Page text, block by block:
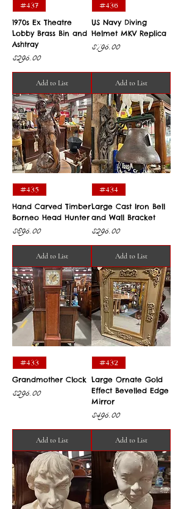
#437
1970s Ex Theatre
Lobby Brass Bin and
Ashtray
Price
$295.00
Add to List
#436
US Navy Diving
Helmet MKV Replica
Price
$795.00
Add to List
#435
Hand Carved Timber
Borneo Head Hunter
Price
$895.00
Add to List
#434
Large Cast Iron Bell
and Wall Bracket
Price
$295.00
Add to List
#433
Grandmother Clock
Price
$295.00
Add to List
#432
Large Ornate Gold
Effect Bevelled Edge
Mirror
Price
$495.00
Add to List